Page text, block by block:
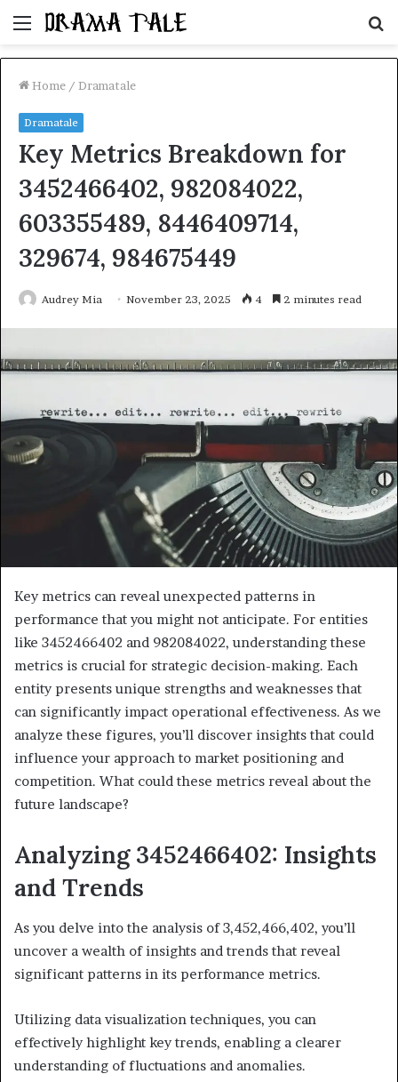
Menu
Home / Dramatale
Dramatale
Key Metrics Breakdown for
3452466402, 982084022,
603355489, 8446409714,
329674, 984675449
Audrey Mia November 23, 2025 4 2 minutes read
Key metrics can reveal unexpected patterns in
performance that you might not anticipate. For entities
like 3452466402 and 982084022, understanding these
metrics is crucial for strategic decision-making. Each
entity presents unique strengths and weaknesses that
can significantly impact operational effectiveness. As we
analyze these figures, you’ll discover insights that could
influence your approach to market positioning and
competition. What could these metrics reveal about the
future landscape?
Analyzing 3452466402: Insights
and Trends
As you delve into the analysis of 3,452,466,402, you’ll
uncover a wealth of insights and trends that reveal
significant patterns in its performance metrics.
Utilizing data visualization techniques, you can
effectively highlight key trends, enabling a clearer
understanding of fluctuations and anomalies.